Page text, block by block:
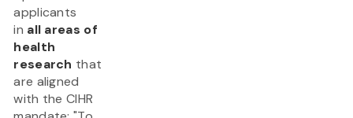
applicants
in all areas of
health
research that
are aligned
with the CIHR